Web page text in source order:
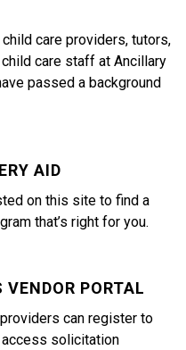
care providers, tutors,
care staff at Ancillary
passed a background
AID
on this site to find a
that’s right for you.
PORTAL
can register to
solicitation